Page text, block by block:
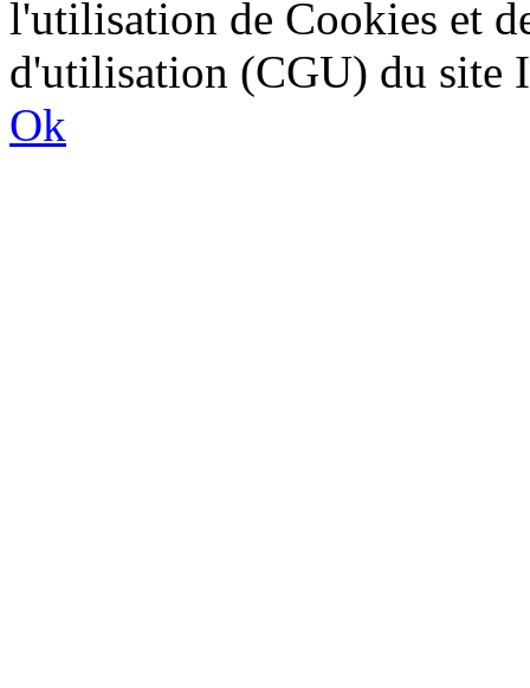
l'utilisation de Cookies et
d'utilisation (CGU) du site
Ok